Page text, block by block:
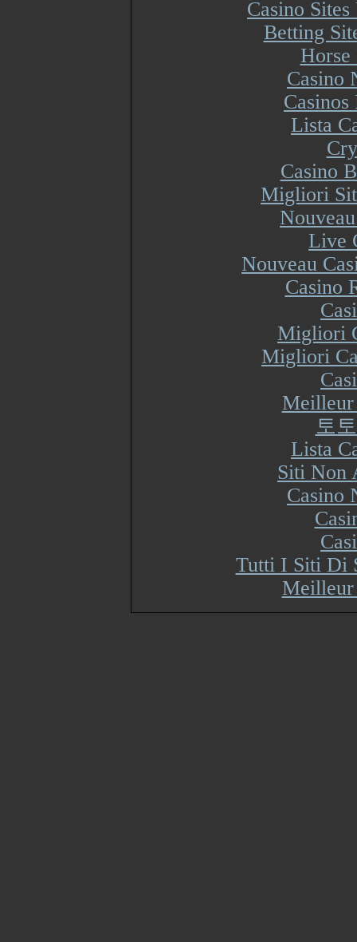
Casino
Betting
Horse
Casino
Lista
Casino
Migliori
Live
Nouveau
Casino
Migliori
Migliori
Meilleur
토
Lista
Siti Non
Casino
Tutti I Siti Di
Meilleur